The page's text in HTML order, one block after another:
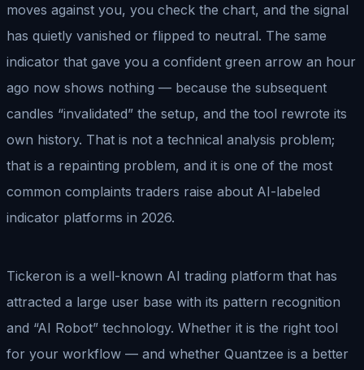
moves against you, you check the chart, and the signal
has quietly vanished or flipped to neutral. The same
indicator that gave you a confident green arrow an hour
ago now shows nothing — because the subsequent
candles “invalidated” the setup, and the tool rewrote its
own history. That is not a technical analysis problem;
that is a repainting problem, and it is one of the most
common complaints traders raise about AI-labeled
indicator platforms in 2026.
Tickeron is a well-known AI trading platform that has
attracted a large user base with its pattern recognition
and “AI Robot” technology. Whether it is the right tool
for your workflow — and whether Quantzee is a better